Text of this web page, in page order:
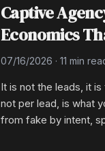
Captive
Economics
07/16/2026 · 11 min
It is not the leads, it is
not per lead, is what
from fake by intent,